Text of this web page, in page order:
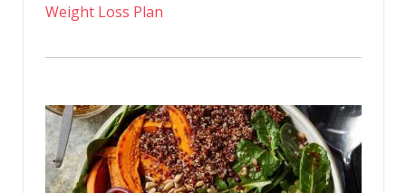
Weight Loss Plan